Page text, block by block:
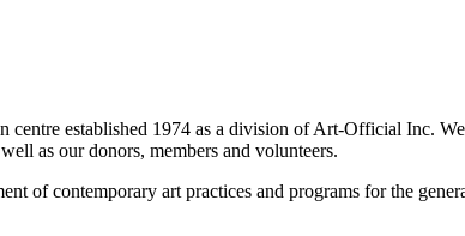
centre established 1974 as a division of Art-Official Inc.
as our donors, members and volunteers.
of contemporary art practices and programs for the